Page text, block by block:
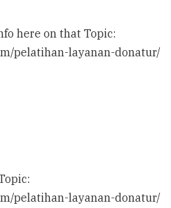
here on that Topic:
pelatihan-layanan-donatur/
pelatihan-layanan-donatur/